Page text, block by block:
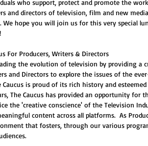
who support, protect and promote the
and directors of television, film and new
We hope you will join us for this very special
For Producers, Writers & Directors
the evolution of television by providing a
and Directors to explore the issues of the
Caucus is proud of its rich history and
The Caucus has provided an opportunity
the 'creative conscience' of the Television
content across all platforms.  As
that fosters, through our various